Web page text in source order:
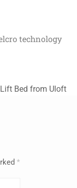
technology
Bed from Uloft
*